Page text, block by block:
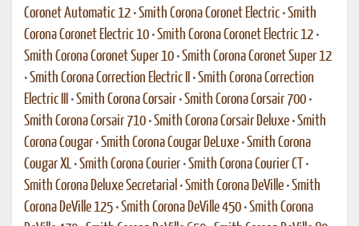
Coronet Automatic 12 •Smith Corona Coronet Electric •Smith
Corona Coronet Electric 10 •Smith Corona Coronet Electric 12 •
Smith Corona Coronet Super 10 •Smith Corona Coronet Super 12
•Smith Corona Correction Electric II •Smith Corona Correction
Electric III
•Smith Corona Corsair •Smith Corona Corsair 700 •
Smith Corona Corsair 710 •Smith Corona Corsair Deluxe •Smith
Corona Cougar •Smith Corona Cougar DeLuxe •Smith Corona
Cougar XL •Smith Corona Courier •Smith Corona Courier CT
•
Smith Corona Deluxe Secretarial •Smith Corona DeVille •Smith
Corona DeVille 125 •Smith Corona DeVille 450 •Smith Corona